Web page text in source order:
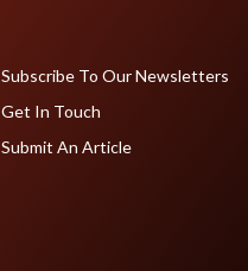
Subscribe To Our Newsletters
Get In Touch
Submit An Article